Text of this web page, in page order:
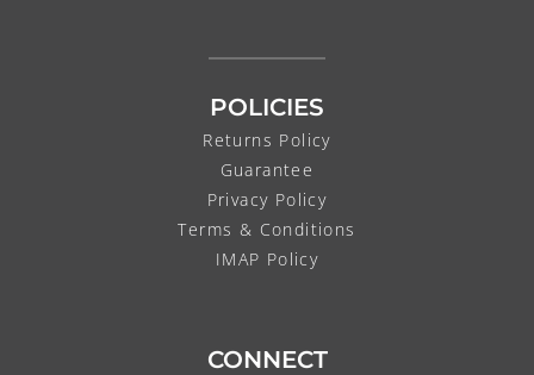
POLICIES
Returns Policy
Guarantee
Privacy Policy
Terms & Conditions
IMAP Policy
CONNECT